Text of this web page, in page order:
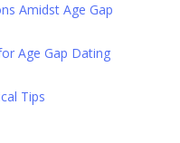
Amidst Age Gap
Age Gap Dating
Tips